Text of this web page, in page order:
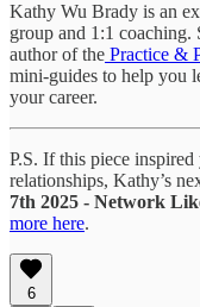
Kathy Wu Brady is an
group and 1:1
author of the Practice &
mini-guides to help you
your career.
P.S. If this piece
relationships, Kathy’s
7th 2025 - Network
more here.
6